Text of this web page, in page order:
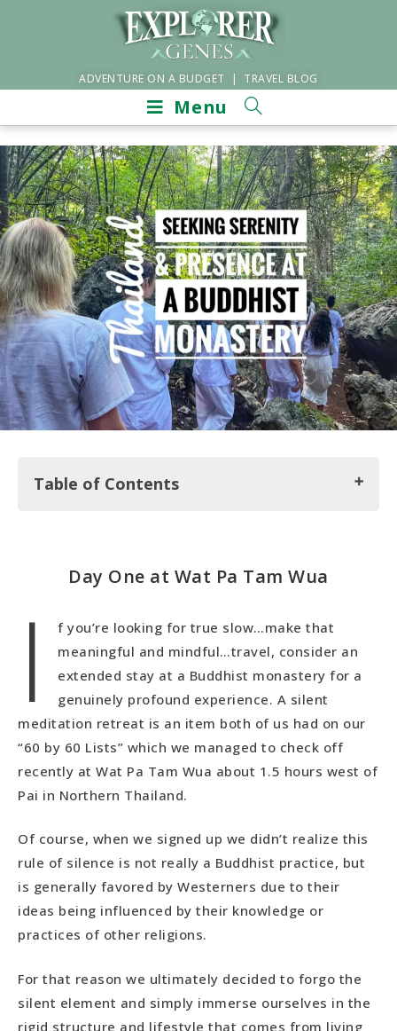
ADVENTURE ON A BUDGET | TRAVEL BLOG
Menu
Table of Contents
Day One at Wat Pa Tam Wua
Day Two (And Every Other Day)
Day One at Wat Pa Tam Wua
I
f you’re looking for true slow…make that
meaningful and mindful…travel, consider an
extended stay at a Buddhist monastery for a
genuinely profound experience. A silent
meditation retreat is an item both of us had on our
“60 by 60 Lists” which we managed to check off
recently at Wat Pa Tam Wua about 1.5 hours west of
Pai in Northern Thailand.
Of course, when we signed up we didn’t realize this
rule of silence is not really a Buddhist practice, but
is generally favored by Westerners due to their
ideas being influenced by their knowledge or
practices of other religions.
For that reason we ultimately decided to forgo the
silent element and simply immerse ourselves in the
rigid structure and lifestyle that comes from living